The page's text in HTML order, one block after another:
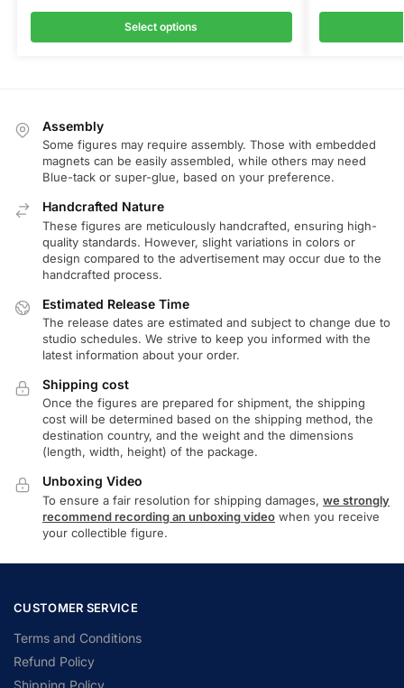
Select options
Assembly
Some figures may require assembly. Those with embedded
magnets can be easily assembled, while others may need
Blue-tack or super-glue, based on your preference.
Handcrafted Nature
These figures are meticulously handcrafted, ensuring high-
quality standards. However, slight variations in colors or
design compared to the advertisement may occur due to the
handcrafted process.
Estimated Release Time
The release dates are estimated and subject to change due to
studio schedules. We strive to keep you informed with the
latest information about your order.
Shipping cost
Once the figures are prepared for shipment, the shipping
cost will be determined based on the shipping method, the
destination country, and the weight and the dimensions
(length, width, height) of the package.
Unboxing Video
To ensure a fair resolution for shipping damages, we strongly
recommend recording an unboxing video when you receive
your collectible figure.
CUSTOMER SERVICE
Terms and Conditions
Refund Policy
Shipping Policy